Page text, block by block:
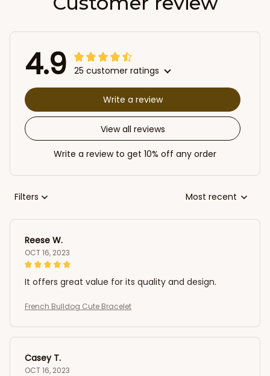
4.9 25 customer ratings
View all reviews
Write a review
Write a review to get 10% off any order
Filters Most recent
Reese W.
OCT 16, 2023
It offers great value for its quality and design.
French Bulldog Cute Bracelet
Casey T.
OCT 16, 2023